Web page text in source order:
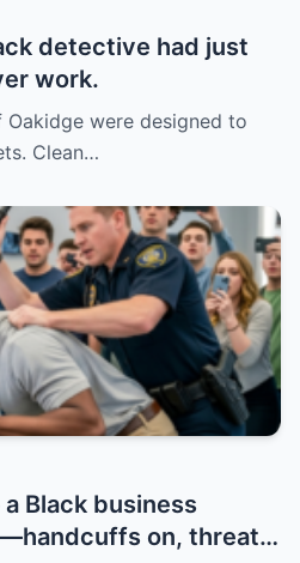
detective had just
work.
were designed to
Clean…
Black business
on, threats